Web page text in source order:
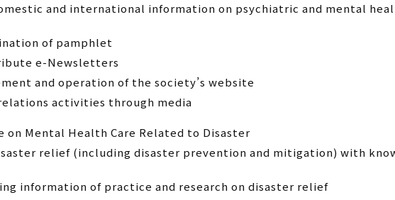
and international information on psychiatric and mental
of pamphlet
e-Newsletters
and operation of the society’s website
activities through media
on Mental Health Care Related to Disaster
relief (including disaster prevention and mitigation) with
information of practice and research on disaster relief